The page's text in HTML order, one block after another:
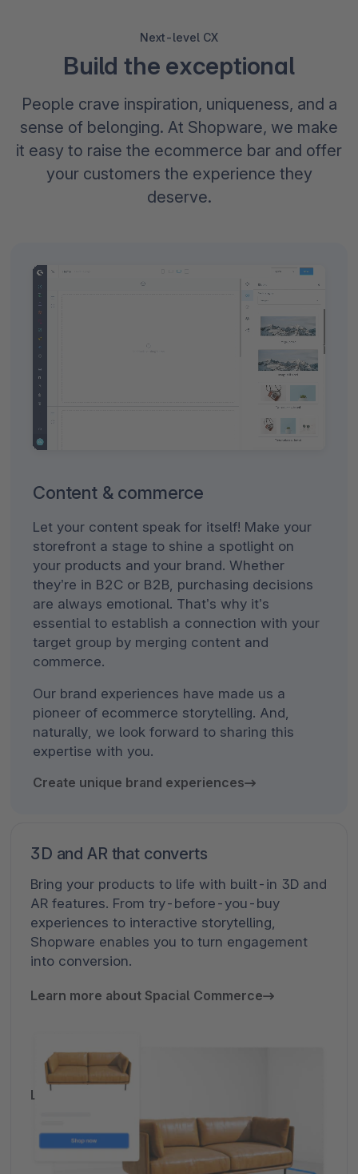
Next-level CX
Build the exceptional
People crave inspiration, uniqueness, and a
sense of belonging. At Shopware, we make
it easy to raise the ecommerce bar and offer
your customers the experience they
deserve.
Content & commerce
Let your content speak for itself! Make your
storefront a stage to shine a spotlight on
your products and your brand. Whether
they’re in B2C or B2B, purchasing decisions
are always emotional. That’s why it’s
essential to establish a connection with your
target group by merging content and
commerce.
Our brand experiences have made us a
pioneer of ecommerce storytelling. And,
naturally, we look forward to sharing this
expertise with you.
Create unique brand experiences
B2B commerce, modular and fully
scalable
B2B Components are designed to address the
layered complexity of modern B2B commerce.
As a modular framework, they offer maximum
flexibility for integrating with existing systems
service transactions or enabling assisted
adapt to evolving requirements.
Learn more about B2B components
3D and AR that converts
Bring your products to life with built-in 3D and
AR features. From try-before-you-buy
experiences to interactive storytelling,
Shopware enables you to turn engagement
into conversion.
Learn more about Spacial Commerce